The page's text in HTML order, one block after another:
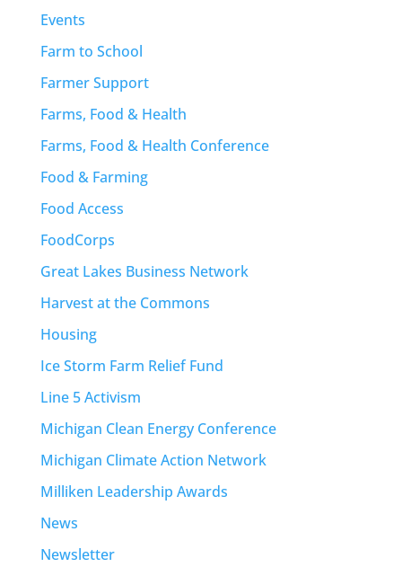
Events
Farm to School
Farmer Support
Farms, Food & Health
Farms, Food & Health Conference
Food & Farming
Food Access
FoodCorps
Great Lakes Business Network
Harvest at the Commons
Housing
Ice Storm Farm Relief Fund
Line 5 Activism
Michigan Clean Energy Conference
Michigan Climate Action Network
Milliken Leadership Awards
News
Newsletter